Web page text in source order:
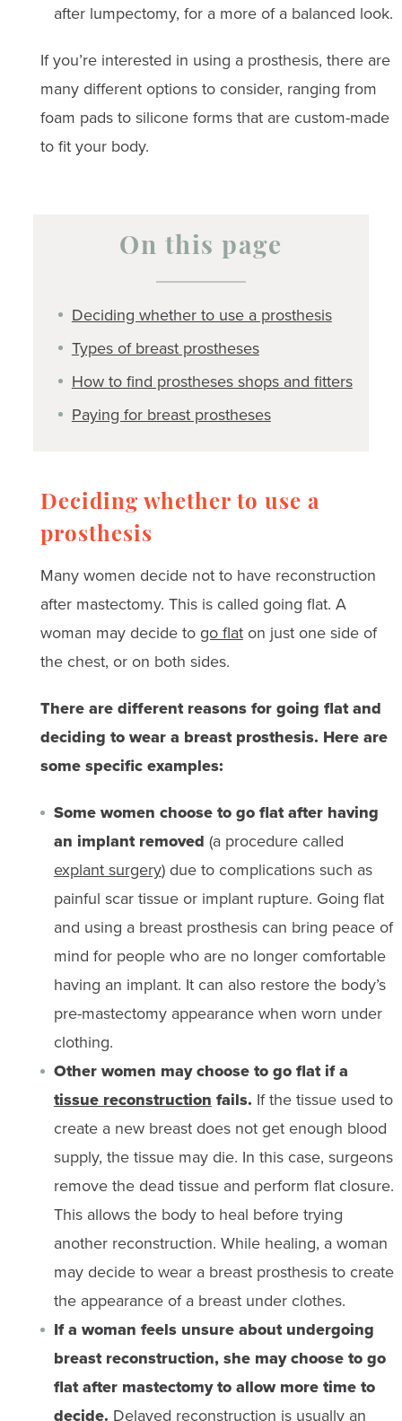
after lumpectomy, for a more of a balanced look.
If you’re interested in using a prosthesis, there are
many different options to consider, ranging from
foam pads to silicone forms that are custom-made
to fit your body.
On this page
Deciding whether to use a prosthesis
Types of breast prostheses
How to find prostheses shops and fitters
Paying for breast prostheses
Deciding whether to use a
prosthesis
Many women decide not to have reconstruction
after mastectomy. This is called going flat. A
woman may decide to go flaton just one side of
the chest, or on both sides.
There are different reasons for going flat and
deciding to wear a breast prosthesis. Here are
some specific examples:
Some women choose to go flat after having
an implant removed (a procedure called
explant surgery) due to complications such as
painful scar tissue or implant rupture. Going flat
and using a breast prosthesis can bring peace of
mind for people who are no longer comfortable
having an implant. It can also restore the body’s
pre-mastectomy appearance when worn under
clothing.
Other women may choose to go flat if a
tissue reconstruction fails. If the tissue used to
create a new breast does not get enough blood
supply, the tissue may die. In this case, surgeons
remove the dead tissue and perform flat closure.
This allows the body to heal before trying
another reconstruction. While healing, a woman
may decide to wear a breast prosthesis to create
the appearance of a breast under clothes.
If a woman feels unsure about undergoing
breast reconstruction, she may choose to go
flat after mastectomy to allow more time to
decide. Delayed reconstruction is usually an